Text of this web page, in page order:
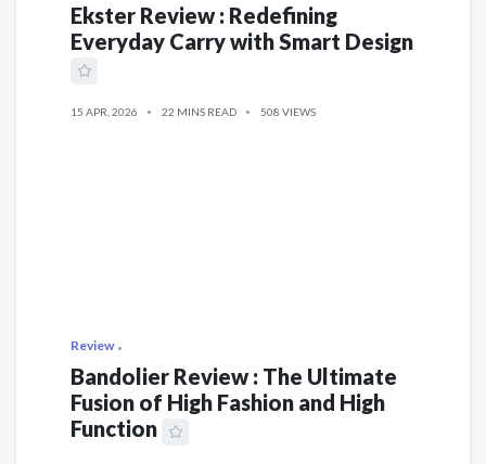
Ekster Review : Redefining
Everyday Carry with Smart Design
15 APR, 2026 22 MINS READ 508 VIEWS
Review
Bandolier Review : The Ultimate
Fusion of High Fashion and High
Function